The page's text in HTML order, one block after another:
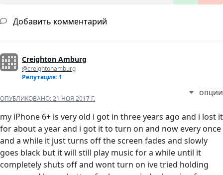
Добавить комментарий
Creighton Amburg
@creightonamburg
Репутация: 1
ОПУБЛИКОВАНО:21 НОЯ 2017 Г.
ОПЦИИ
my iPhone 6+ is very old i got in three years ago and i lost it
for about a year and i got it to turn on and now every once
and a while it just turns off the screen fades and slowly
goes black but it will still play music for a while until it
completely shuts off and wont turn on ive tried holding